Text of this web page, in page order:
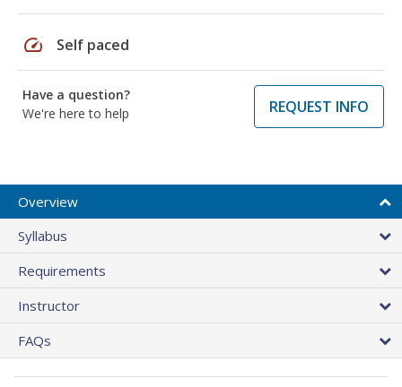
speed Self paced
Have a question?
We're here to help
REQUEST INFO
Overview
Syllabus
Requirements
Instructor
FAQs